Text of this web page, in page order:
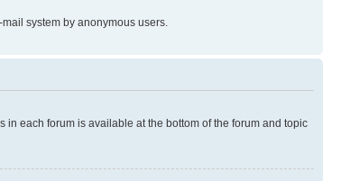
system by anonymous users.
in each forum is available at the bottom of the forum and topic